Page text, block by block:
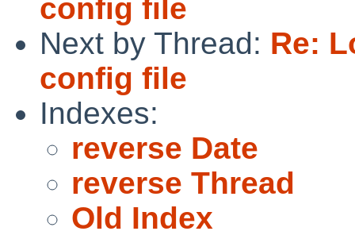
config file
Next by Thread: Re:
config file
Indexes:
reverse Date
reverse Thread
Old Index